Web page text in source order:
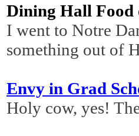
Dining Hall Food
I went to Notre
something out of
Envy in Grad
Holy cow, yes!